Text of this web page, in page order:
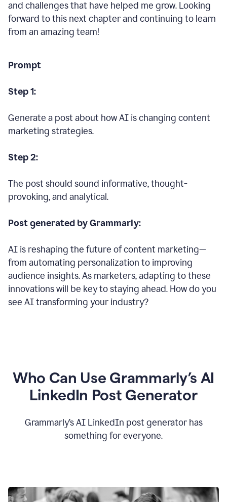
and challenges that have helped me grow. Looking
forward to this next chapter and continuing to learn
from an amazing team!
Prompt
Step 1:
Generate a post about how AI is changing content
marketing strategies.
Step 2:
The post should sound informative, thought-
provoking, and analytical.
Post generated by Grammarly:
AI is reshaping the future of content marketing—
from automating personalization to improving
audience insights. As marketers, adapting to these
innovations will be key to staying ahead. How do you
see AI transforming your industry?
Who Can Use Grammarly’s AI
LinkedIn Post Generator
Grammarly’s AI LinkedIn post generator has
something for everyone.